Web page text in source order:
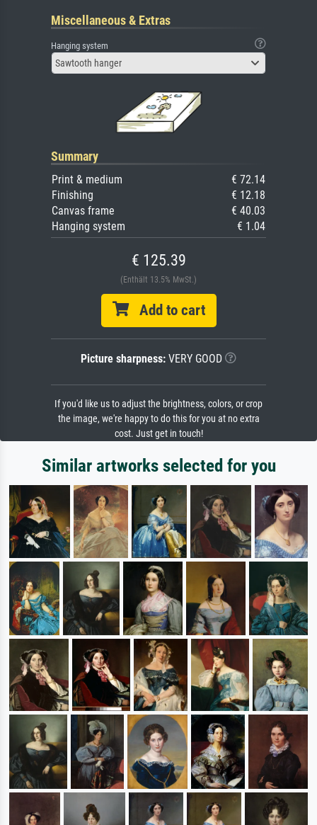
Miscellaneous & Extras
Hanging system
Sawtooth hanger
Summary
Print & medium
€ 72.14
Finishing
€ 12.18
Canvas frame
€ 40.03
Hanging system
€ 1.04
€ 125.39
(Enthält 13.5% MwSt.)
Add to cart
Picture sharpness: VERY GOOD
If you'd like us to adjust the brightness, colors, or crop
the image, we're happy to do this for you at no extra
cost. Just get in touch!
Similar artworks selected for you